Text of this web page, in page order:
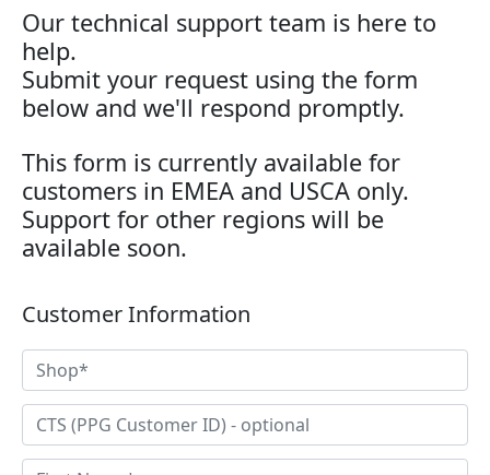
Our technical support team is here to
help.
Submit your request using the form
below and we'll respond promptly.
This form is currently available for
customers in EMEA and USCA only.
Support for other regions will be
available soon.
Customer Information